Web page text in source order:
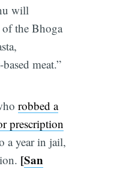
will
the Bhoga
meat.”
robbed a
prescription
a year in jail,
[San